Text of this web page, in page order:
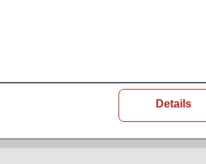
Details